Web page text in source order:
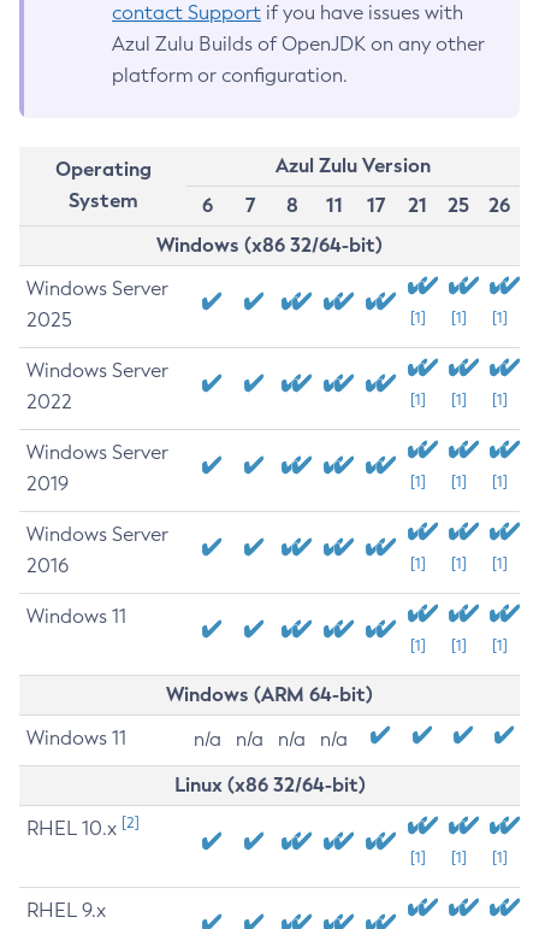
contact Support if you have issues with
Azul Zulu Builds of OpenJDK on any other
platform or configuration.
Operating
System
Azul Zulu Version
6
7 8 11 17 21 25
26
Windows (x86 32/64-bit)
Windows Server
2025
[1] [1] [1]
Windows Server
2022
[1] [1] [1]
Windows Server
2019
[1] [1] [1]
Windows Server
2016
[1] [1] [1]
Windows 11
[1] [1] [1]
Windows (ARM 64-bit)
Windows 11 n/a n/a n/a n/a
Linux (x86 32/64-bit)
RHEL 10.x [2]
[1] [1] [1]
RHEL 9.x